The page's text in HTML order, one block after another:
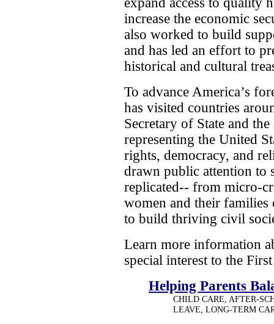
increase the economic
also worked to build
and has led an effort to
historical and cultural
To advance America’s
has visited countries
Secretary of State and
representing the United
rights, democracy, and
drawn public attention to
replicated-- from micro-
women and their
to build thriving civil
Learn more information
special interest to the
Helping Parents
CHILD CARE, AFTER-
LEAVE, LONG-TERM